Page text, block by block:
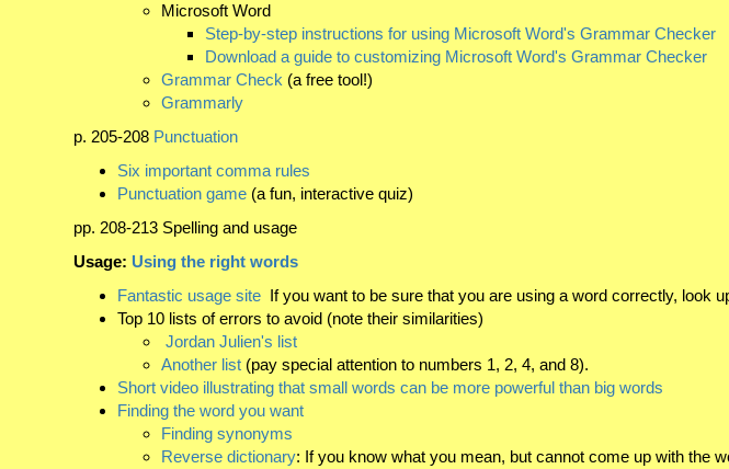
Microsoft Word
Step-by-step instructions for using Microsoft Word's Grammar Checker
Download a guide to customizing Microsoft Word's Grammar Checker
Grammar Check (a free tool!)
Grammarly
p. 205-208 Punctuation
Six important comma rules
Punctuation game (a fun, interactive quiz)
pp. 208-213 Spelling and usage
Usage: Using the right words
Fantastic usage site If you want to be sure that you are using a word correctly, look
Top 10 lists of errors to avoid (note their similarities)
Jordan Julien's list
Another list (pay special attention to numbers 1, 2, 4, and 8).
Short video illustrating that small words can be more powerful than big words
Finding the word you want
Finding synonyms
Reverse dictionary: If you know what you mean, but cannot come up with the